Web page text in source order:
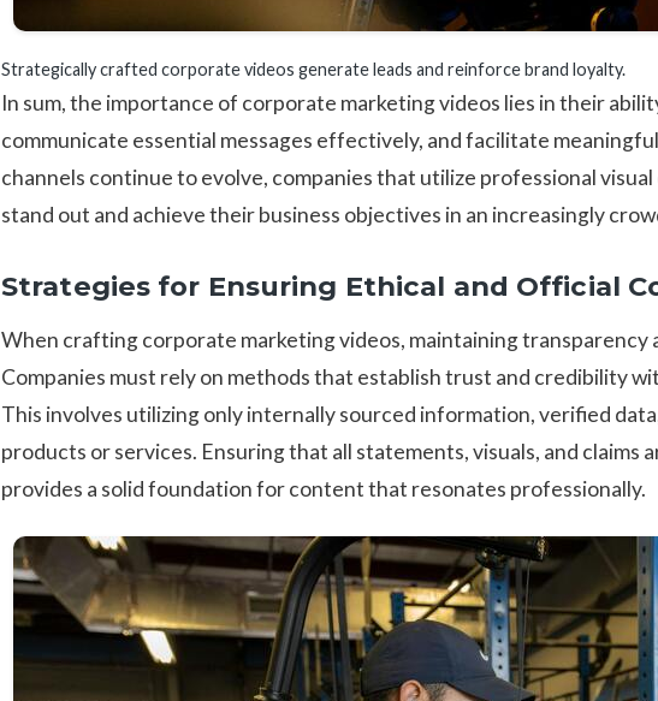
Strategically crafted corporate videos generate leads and reinforce brand loyalty.
In sum, the importance of corporate marketing videos lies in their
communicate essential messages effectively, and facilitate
channels continue to evolve, companies that utilize professional
stand out and achieve their business objectives in an increasingly
Strategies for Ensuring Ethical and Official
When crafting corporate marketing videos, maintaining transparency
Companies must rely on methods that establish trust and credibility
This involves utilizing only internally sourced information, verified
products or services. Ensuring that all statements, visuals, and claims
provides a solid foundation for content that resonates professionally.